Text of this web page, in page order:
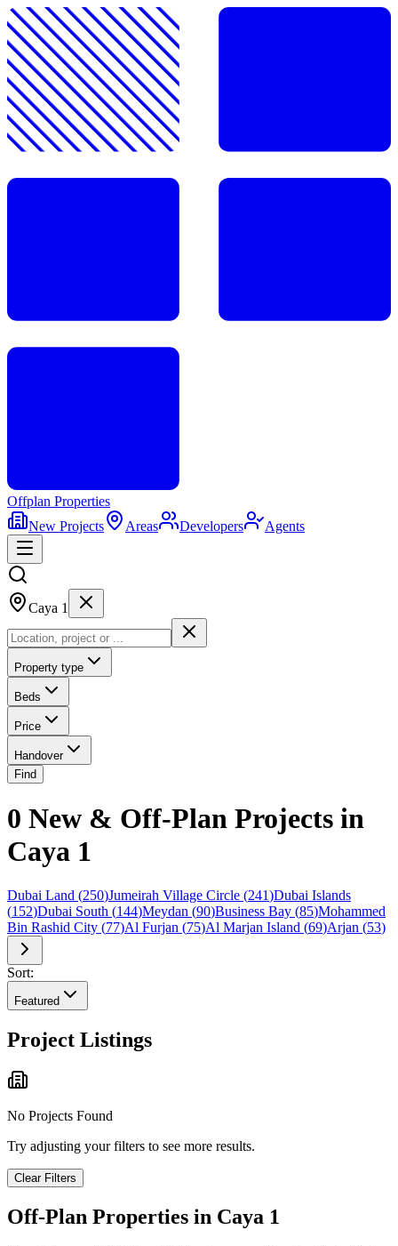
Offplan Properties
New Projects
Areas Developers Agents
Caya 1
Property type
Beds
Price
Handover
Find
0 New & Off-Plan Projects in
Caya 1
Dubai Land (250)Jumeirah Village Circle (241)Dubai Islands
(152)Dubai South (144)Meydan (90)Business Bay (85)Mohammed
Bin Rashid City (77)Al Furjan (75)Al Marjan Island (69)Arjan (53)
Sort:
Featured
Project Listings
No Projects Found
Try adjusting your filters to see more results.
Clear Filters
Off-Plan Properties in Caya 1